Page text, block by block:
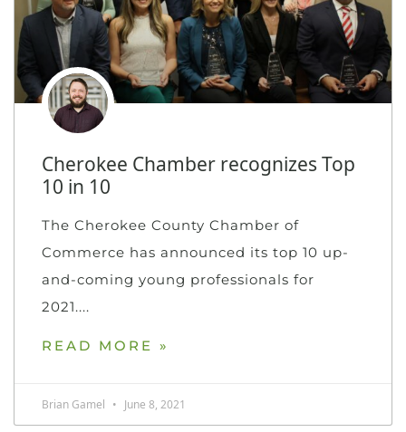
Cherokee Chamber recognizes Top
10 in 10
The Cherokee County Chamber of
Commerce has announced its top 10 up-
and-coming young professionals for
2021.
READ MORE »
Brian Gamel June 8, 2021